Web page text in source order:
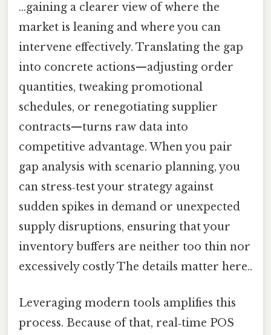
…gaining a clearer view of where the
market is leaning and where you can
intervene effectively. Translating the gap
into concrete actions—adjusting order
quantities, tweaking promotional
schedules, or renegotiating supplier
contracts—turns raw data into
competitive advantage. When you pair
gap analysis with scenario planning, you
can stress‑test your strategy against
sudden spikes in demand or unexpected
supply disruptions, ensuring that your
inventory buffers are neither too thin nor
excessively costly The details matter here..
Leveraging modern tools amplifies this
process. Because of that, real‑time POS